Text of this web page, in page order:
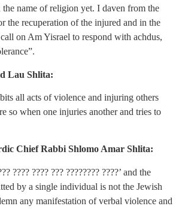
the name of religion yet. I daven from the
the recuperation of the injured and in the
on Am Yisrael to respond with achdus,
Lau Shlita:
all acts of violence and injuring others
so when one injuries another and tries to
Chief Rabbi Shlomo Amar Shlita:
???? ???? ??? ???????? ????’ and the
by a single individual is not the Jewish
any manifestation of verbal violence and